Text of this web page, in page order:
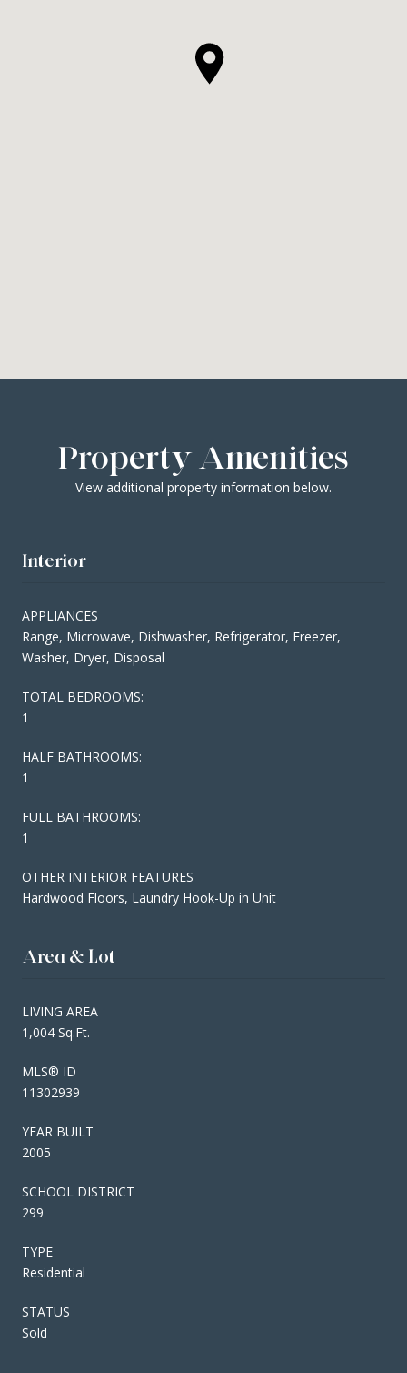
Property Amenities
View additional property information below.
Interior
APPLIANCES
Range, Microwave, Dishwasher, Refrigerator, Freezer,
Washer, Dryer, Disposal
TOTAL BEDROOMS:
1
HALF BATHROOMS:
1
FULL BATHROOMS:
1
OTHER INTERIOR FEATURES
Hardwood Floors, Laundry Hook-Up in Unit
Area & Lot
LIVING AREA
1,004 Sq.Ft.
MLS® ID
11302939
YEAR BUILT
2005
SCHOOL DISTRICT
299
TYPE
Residential
STATUS
Sold